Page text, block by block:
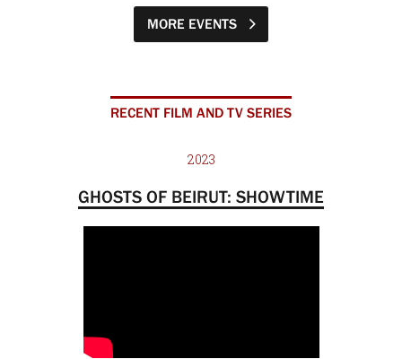
MORE EVENTS
RECENT FILM AND TV SERIES
2023
GHOSTS OF BEIRUT: SHOWTIME